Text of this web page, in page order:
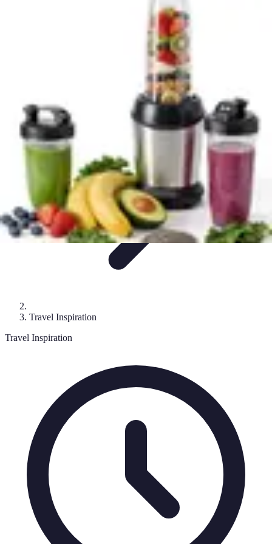
Family TravelUnique
Travel Inspiration
Travel Inspiration